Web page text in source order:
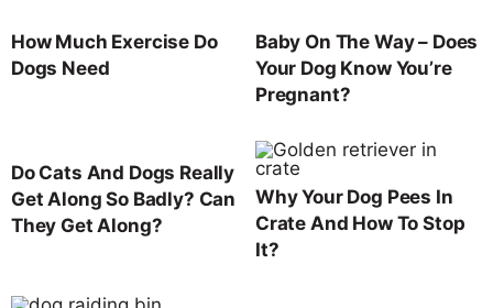
How Much Exercise Do
Dogs Need
Baby On The Way – Does
Your Dog Know You’re
Pregnant?
Do Cats And Dogs Really
Get Along So Badly? Can
They Get Along?
Why Your Dog Pees In
Crate And How To Stop
It?